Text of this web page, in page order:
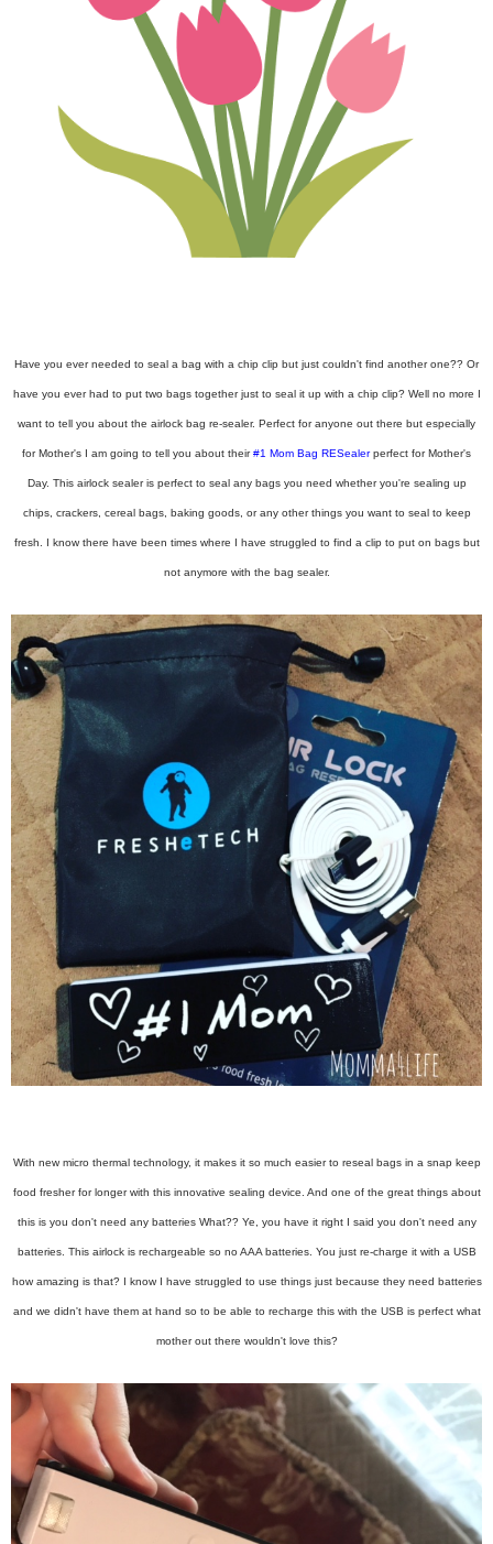
Have you ever needed to seal a bag with a chip clip but just couldn't find another one?? Or
have you ever had to put two bags together just to seal it up with a chip clip? Well no more I
want to tell you about the airlock bag re-sealer. Perfect for anyone out there but especially
for Mother's I am going to tell you about their#1 Mom Bag RESealerperfect for Mother's
Day. This airlock sealer is perfect to seal any bags you need whether you're sealing up
chips, crackers, cereal bags, baking goods, or any other things you want to seal to keep
fresh. I know there have been times where I have struggled to find a clip to put on bags but
not anymore with the bag sealer.
With new micro thermal technology, it makes it so much easier to reseal bags in a snap keep
food fresher for longer with this innovative sealing device. And one of the great things about
this is you don't need any batteries What?? Ye, you have it right I said you don't need any
batteries. This airlock is rechargeable so no AAA batteries. You just re-charge it with a USB
how amazing is that? I know I have struggled to use things just because they need batteries
and we didn't have them at hand so to be able to recharge this with the USB is perfect what
mother out there wouldn't love this?